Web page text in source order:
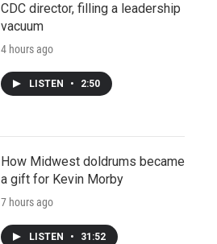
CDC director, filling a leadership
vacuum
4 hours ago
LISTEN • 2:50
How Midwest doldrums became
a gift for Kevin Morby
7 hours ago
LISTEN • 31:52